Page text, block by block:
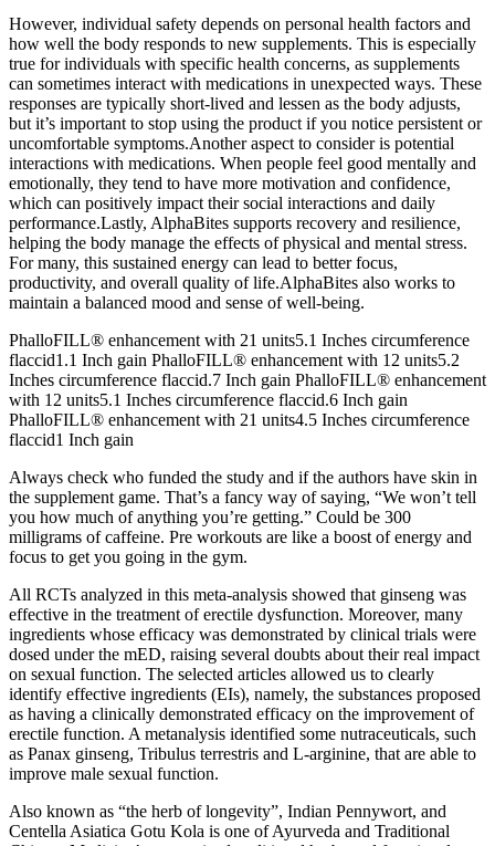
However, individual safety depends on personal health factors and
how well the body responds to new supplements. This is especially
true for individuals with specific health concerns, as supplements
can sometimes interact with medications in unexpected ways. These
responses are typically short-lived and lessen as the body adjusts,
but it’s important to stop using the product if you notice persistent or
uncomfortable symptoms.Another aspect to consider is potential
interactions with medications. When people feel good mentally and
emotionally, they tend to have more motivation and confidence,
which can positively impact their social interactions and daily
performance.Lastly, AlphaBites supports recovery and resilience,
helping the body manage the effects of physical and mental stress.
For many, this sustained energy can lead to better focus,
productivity, and overall quality of life.AlphaBites also works to
maintain a balanced mood and sense of well-being.
PhalloFILL® enhancement with 21 units5.1 Inches circumference
flaccid1.1 Inch gain PhalloFILL® enhancement with 12 units5.2
Inches circumference flaccid.7 Inch gain PhalloFILL® enhancement
with 12 units5.1 Inches circumference flaccid.6 Inch gain
PhalloFILL® enhancement with 21 units4.5 Inches circumference
flaccid1 Inch gain
Always check who funded the study and if the authors have skin in
the supplement game. That’s a fancy way of saying, “We won’t tell
you how much of anything you’re getting.” Could be 300
milligrams of caffeine. Pre workouts are like a boost of energy and
focus to get you going in the gym.
All RCTs analyzed in this meta-analysis showed that ginseng was
effective in the treatment of erectile dysfunction. Moreover, many
ingredients whose efficacy was demonstrated by clinical trials were
dosed under the mED, raising several doubts about their real impact
on sexual function. The selected articles allowed us to clearly
identify effective ingredients (EIs), namely, the substances proposed
as having a clinically demonstrated efficacy on the improvement of
erectile function. A metanalysis identified some nutraceuticals, such
as Panax ginseng, Tribulus terrestris and L-arginine, that are able to
improve male sexual function.
Also known as “the herb of longevity”, Indian Pennywort, and
Centella Asiatica Gotu Kola is one of Ayurveda and Traditional